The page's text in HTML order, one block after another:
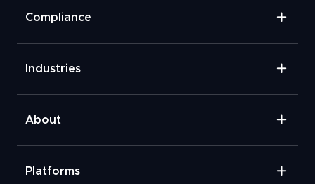
Compliance
Industries
About
Platforms